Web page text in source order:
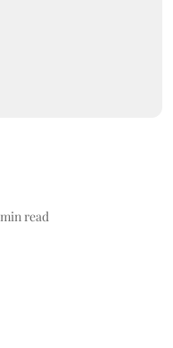
min read